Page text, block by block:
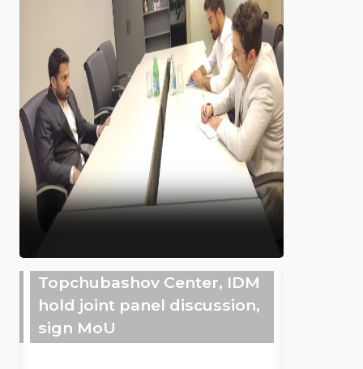
Topchubashov Center, IDM
hold joint panel discussion,
sign MoU